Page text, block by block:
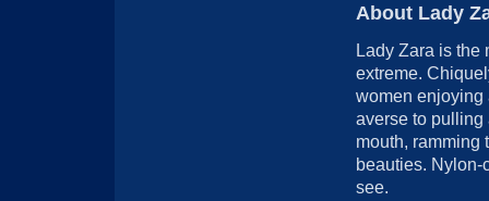
About Lady
Lady Zara is the
extreme.
women enjoying
averse to pulling
mouth, ramming
beauties. Nylon-
see.